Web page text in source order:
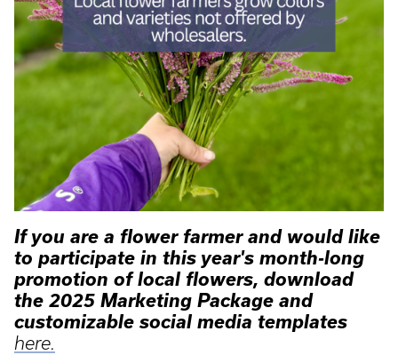
If you are a flower farmer and would like
to participate in this year's month-long
promotion of local flowers, download
the 2025 Marketing Package and
customizable social media templates
here.